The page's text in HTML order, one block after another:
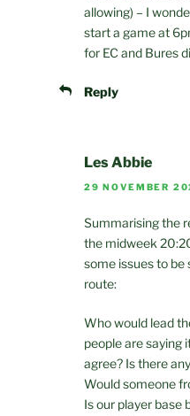
allowing) – I
start a game at
for EC and Bures
Reply
Les Abbie
29 NOVEMBER
Summarising the
the midweek
some issues to be
route:
Who would lead
people are saying
agree? Is there
Would someone
Is our player base